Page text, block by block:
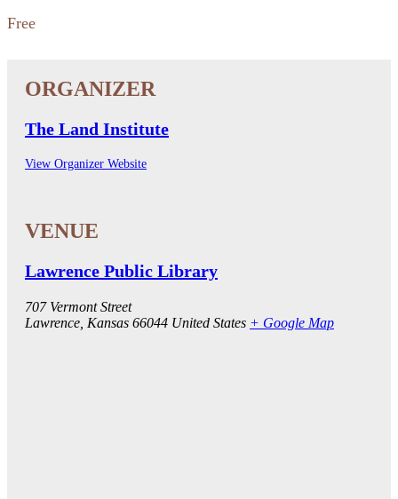
Free
The Land Institute
View Organizer Website
Lawrence Public Library
707 Vermont Street
Lawrence Kansas 66044 United States + Google Map